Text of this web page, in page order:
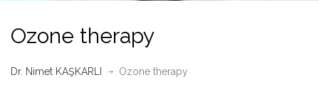
Ozone therapy
Dr. Nimet KAŞKARLI Ozone therapy